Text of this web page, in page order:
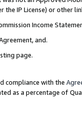
the IP License) or other
Income
and.
page.
compliance with the
as a percentage of